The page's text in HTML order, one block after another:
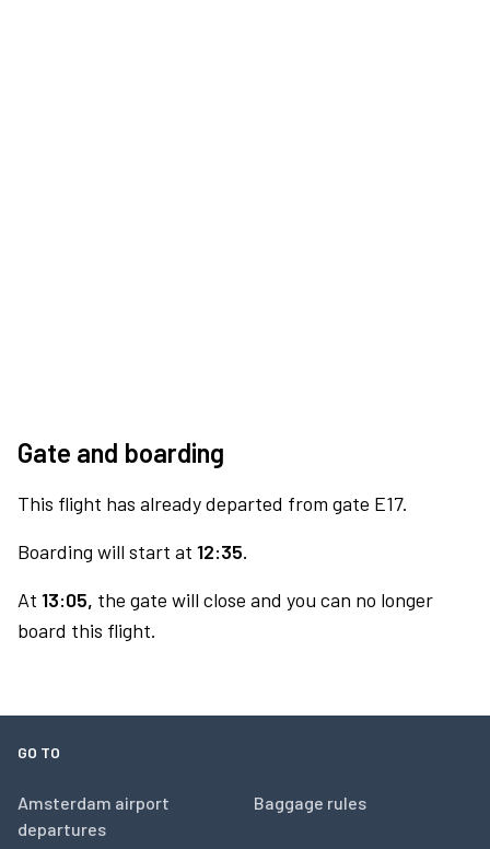
Gate and boarding
This flight has already departed from gate E17.
Boarding will start at 12:35.
At 13:05, the gate will close and you can no longer
board this flight.
GO TO
Amsterdam airport
departures
Baggage rules